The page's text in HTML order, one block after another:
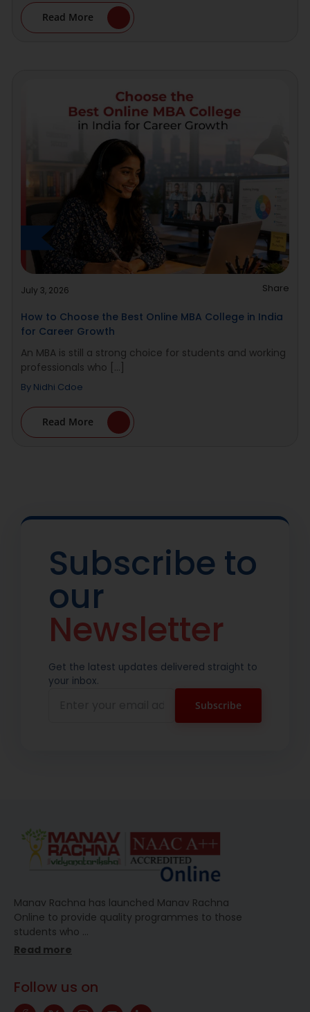
Read More
July 3, 2026 Share
How to Choose the Best Online MBA College in India
for Career Growth
An MBA is still a strong choice for students and working
professionals who [...]
By Nidhi Cdoe
Read More
Subscribe to
our
Newsletter
Get the latest updates delivered straight to
your inbox.
Manav Rachna has launched Manav Rachna
Online to provide quality programmes to those
students who …
Read more
Follow us on